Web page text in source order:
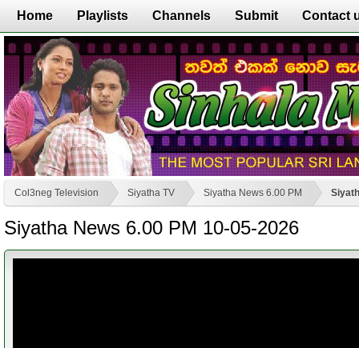
Home Playlists Channels Submit Contact
Col3neg Television Siyatha TV Siyatha News 6.00 PM
Siyatha News 6.00 PM 10-05-2026